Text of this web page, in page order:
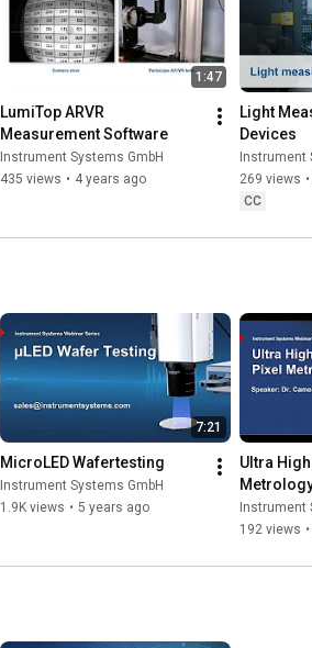
1:47
LumiTop ARVR
Measurement Software
Instrument Systems GmbH
435 views • 4 years ago
Light
Devices
Instrument
269 views •
CC
7:21
MicroLED Wafertesting
Instrument Systems GmbH
1.9K views • 5 years ago
Ultra
Instrument
192 views •